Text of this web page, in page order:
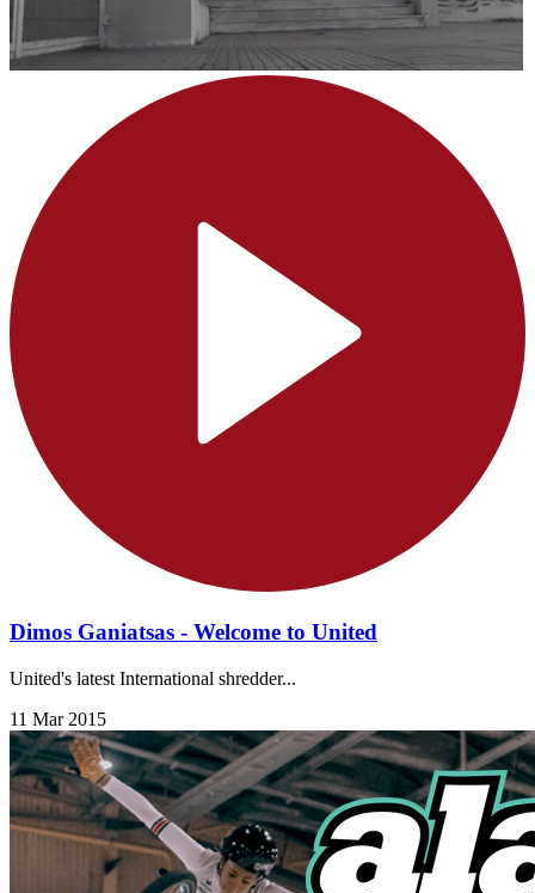
Dimos Ganiatsas - Welcome to United
United's latest International shredder...
11 Mar 2015